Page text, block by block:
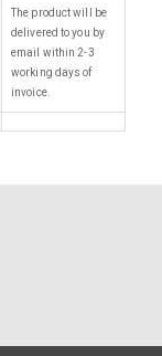
The product will be
delivered to you by
email within 2-3
working days of
invoice.